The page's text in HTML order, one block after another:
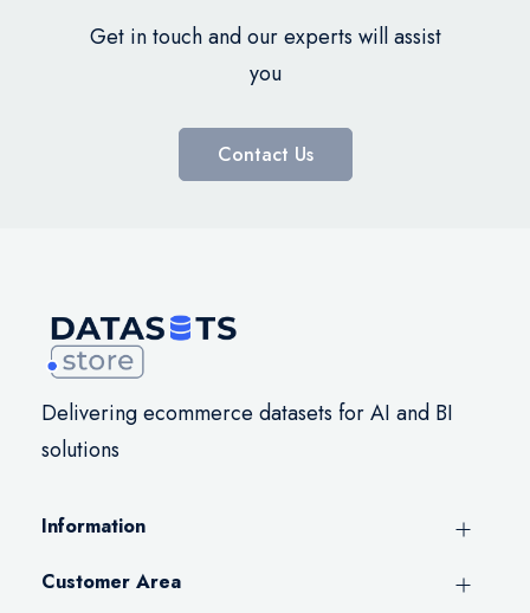
Get in touch and our experts will assist
you
Contact Us
Delivering ecommerce datasets for AI and BI
solutions
Information
Customer Area